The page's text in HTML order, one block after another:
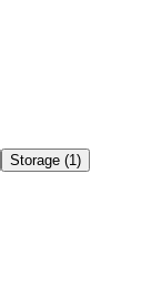
Storage (1 )